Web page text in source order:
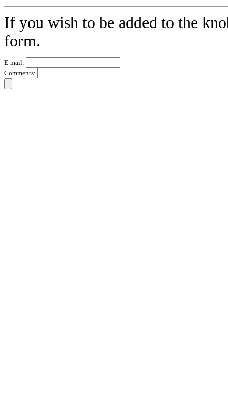
If you wish to be added to the
form.
E-mail:
Comments: